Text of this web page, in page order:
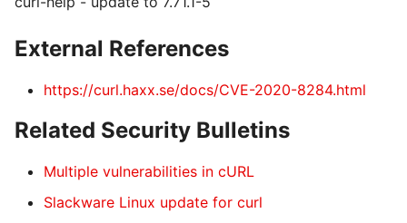
External References
https://curl.haxx.se/docs/CVE-2020-8284.html
Related Security Bulletins
Multiple vulnerabilities in cURL
Slackware Linux update for curl